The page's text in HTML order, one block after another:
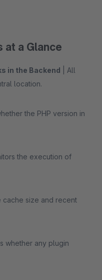
at a Glance
in the Backend | All
location.
the PHP version in
the execution of
cache size and recent
whether any plugin